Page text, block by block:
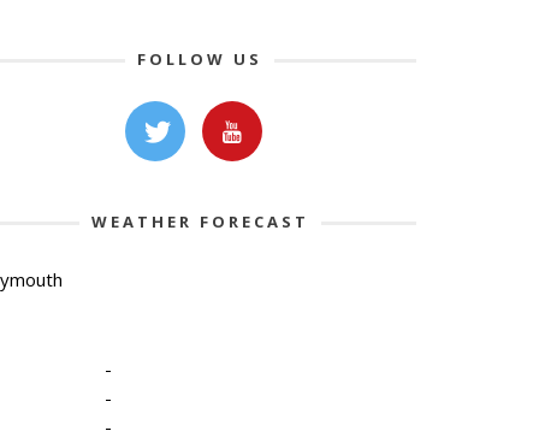
FOLLOW US
WEATHER FORECAST
-
-
-